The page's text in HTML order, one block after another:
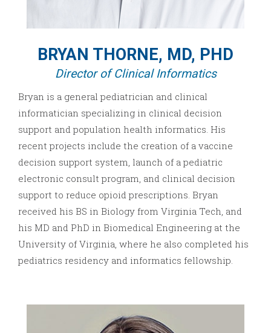
BRYAN THORNE, MD, PHD
Director of Clinical Informatics
Bryan is a general pediatrician and clinical
informatician specializing in clinical decision
support and population health informatics. His
recent projects include the creation of a vaccine
decision support system, launch of a pediatric
electronic consult program, and clinical decision
support to reduce opioid prescriptions. Bryan
received his BS in Biology from Virginia Tech, and
his MD and PhD in Biomedical Engineering at the
University of Virginia, where he also completed his
pediatrics residency and informatics fellowship.